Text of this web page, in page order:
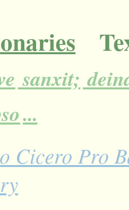
sanxit;
...
Cicero Pro